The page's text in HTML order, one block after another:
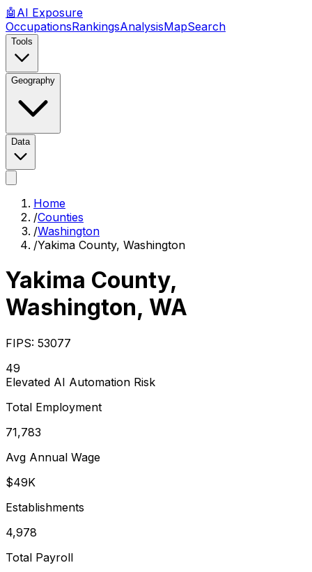
🤖 AI Exposure
OccupationsRankingsAnalysisMapSearch
Tools
Geography
Data
Home
/Counties
/Washington
/Yakima County, Washington
Yakima County,
Washington, WA
FIPS: 53077
49
Elevated AI Automation Risk
Total Employment
71,783
Avg Annual Wage
$49K
Establishments
4,978
Total Payroll